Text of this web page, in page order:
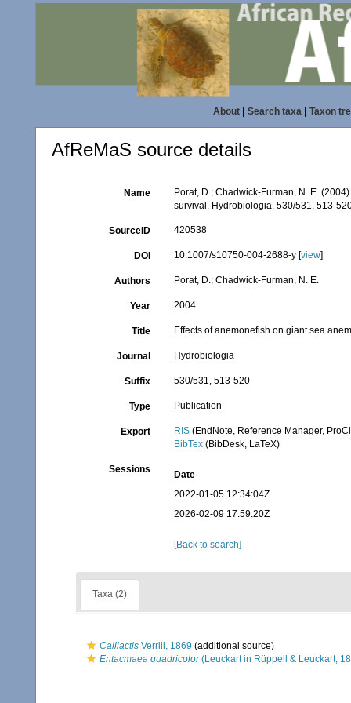
About| Search taxa| Taxon
AfReMaS source details
Name
Porat, D.; Chadwick-Furman, N. E.
survival. Hydrobiologia, 530/531, 513-
SourceID 420538
DOI 10.1007/s10750-004-2688-y [view]
Authors Porat, D.; Chadwick-Furman, N. E.
Year 2004
Title Effects of anemonefish on giant sea
Journal Hydrobiologia
Suffix 530/531, 513-520
Type Publication
Export RIS (EndNote, Reference Manager,
BibTex (BibDesk, LaTeX)
Sessions
Date
2022-01-05 12:34:04Z
2026-02-09 17:59:20Z
[Back to search]
Taxa (2)
Calliactis Verrill, 1869 (additional source)
Entacmaea quadricolor(Leuckart in Rüppell & Leuckart,